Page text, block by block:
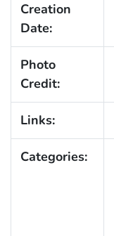
Creation
Date:
Photo
Credit:
Links:
Categories: